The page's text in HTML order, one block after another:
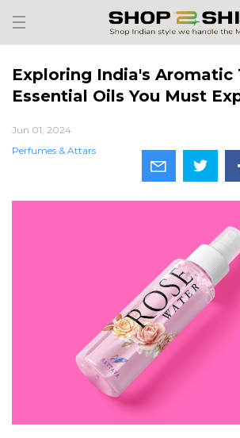
Exploring India's Aromatic
Essential Oils You Must
Jun 01, 2024
Perfumes & Attars